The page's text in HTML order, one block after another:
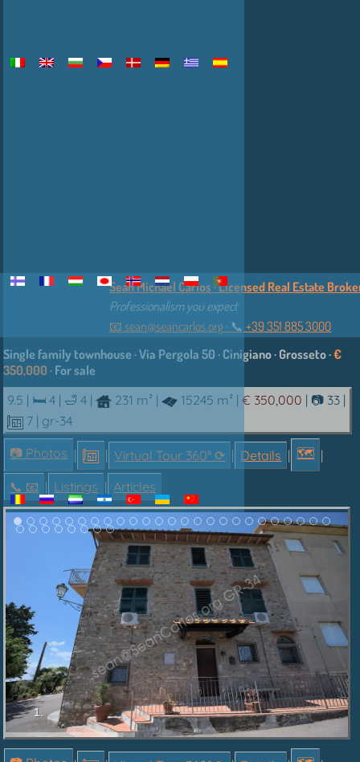
Sean Michael Carlos · Licensed Real Estate
Professionalism you expect
📧sean@seancarlos.org · 📞︎ +39 351 885 3000
Single family townhouse · Via Pergola 50 · Cinigiano · Grosseto ·€
350,000 · For sale
9.5 | 🛏 4 | 🛁 4 | 231 m² | 15245 m² |€ 350,000 | 📷 33 |
7 | gr-34
📷 Photos | | Virtual Tour 360° ⟳ | Details | 🗺 |
📞︎ 📧 | Listings | Articles
1.